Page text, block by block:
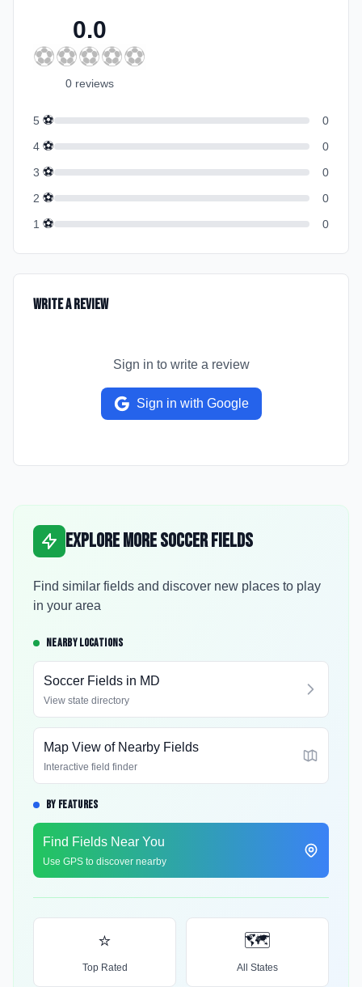
0.0
⚽⚽⚽⚽⚽
0 reviews
5 ⚽
0
4 ⚽
0
3 ⚽
0
2 ⚽
0
1 ⚽ 0
Write a Review
Sign in to write a review
Sign in with Google
Explore More Soccer Fields
Find similar fields and discover new places to play
in your area
NEARBY LOCATIONS
Soccer Fields in MD
View state directory
Map View of Nearby Fields
Interactive field finder
BY FEATURES
Find Fields Near You
Use GPS to discover nearby
⭐
Top Rated
🗺️
All States